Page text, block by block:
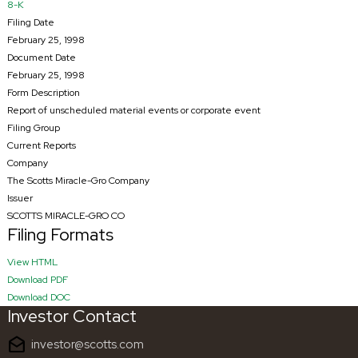
8-K
Filing Date
February 25, 1998
Document Date
February 25, 1998
Form Description
Report of unscheduled material events or corporate event
Filing Group
Current Reports
Company
The Scotts Miracle-Gro Company
Issuer
SCOTTS MIRACLE-GRO CO
Filing Formats
View HTML
Download PDFPDF
Download DOCRTF
Investor Contact
drafts investor@scotts.com